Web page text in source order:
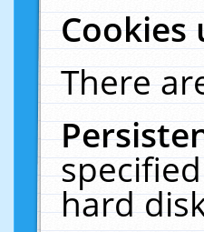
Cookies
There
hard